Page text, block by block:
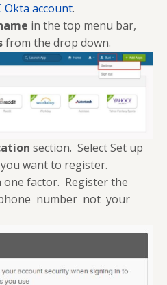
Okta account.
in the top menu bar,
from the drop down.
section. Select Set up
want to register.
one factor. Register the
number not your